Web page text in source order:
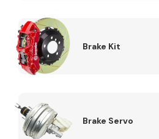
Brake Kit
Brake Servo